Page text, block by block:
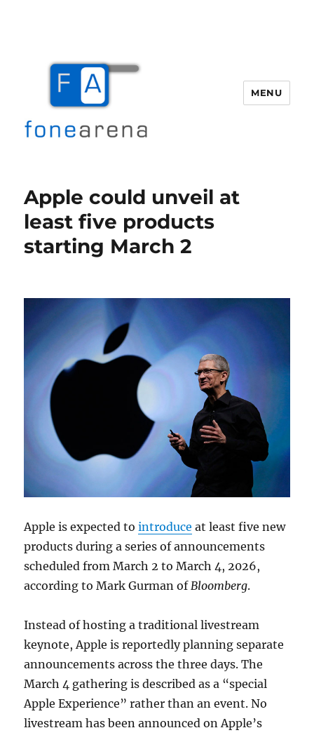
MENU
Apple could unveil at
least five products
starting March 2
Apple is expected tointroduce at least five new
products during a series of announcements
scheduled from March 2 to March 4, 2026,
according toMark Gurman ofBloomberg.
Instead of hosting a traditional livestream
keynote, Apple is reportedly planning separate
announcements across the three days. The
March 4 gathering is described as a “special
Apple Experience” rather than an event. No
livestream has been announced on Apple’s